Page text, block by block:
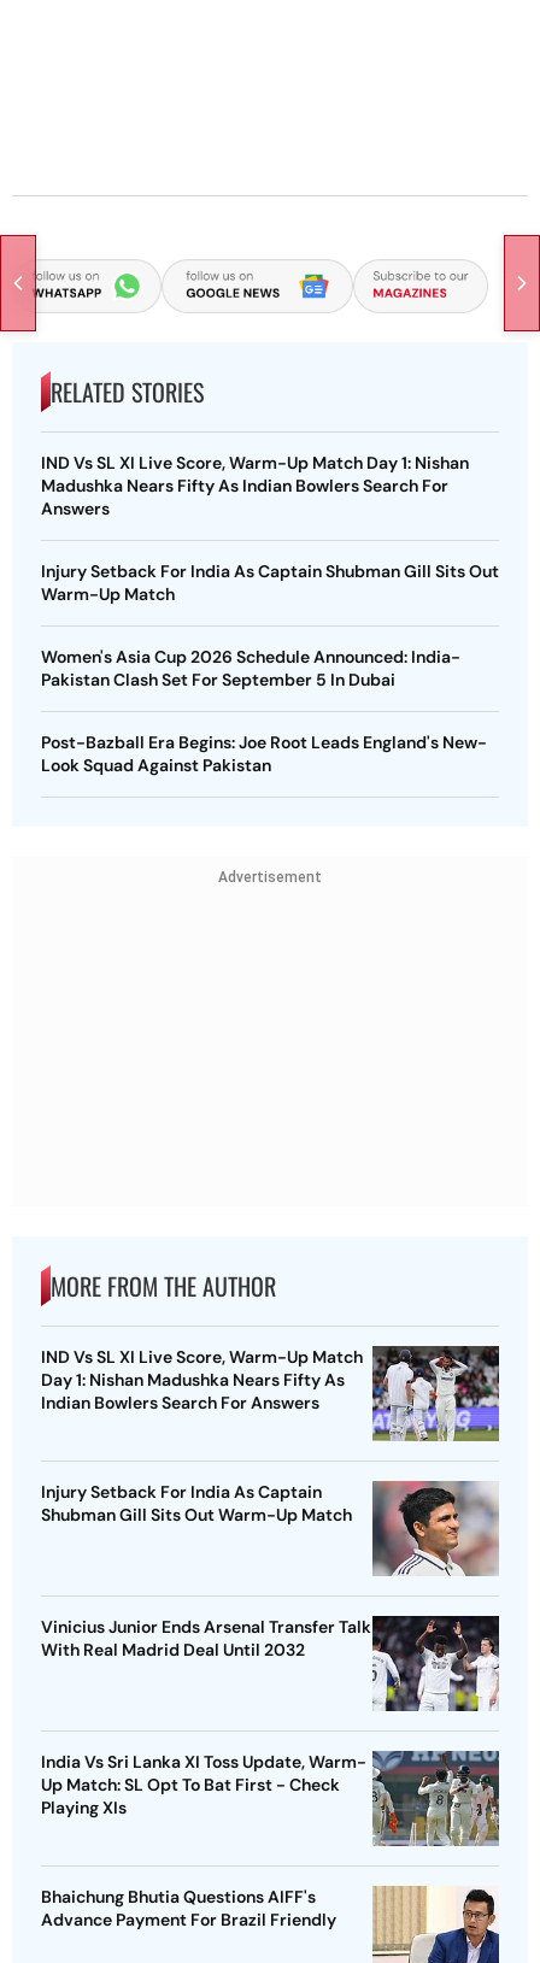
RELATED STORIES
IND Vs SL XI Live Score, Warm-Up Match Day 1: Nishan
Madushka Nears Fifty As Indian Bowlers Search For
Answers
Injury Setback For India As Captain Shubman Gill Sits Out
Warm-Up Match
Women's Asia Cup 2026 Schedule Announced: India-
Pakistan Clash Set For September 5 In Dubai
Post-Bazball Era Begins: Joe Root Leads England's New-
Look Squad Against Pakistan
Advertisement
MORE FROM THE AUTHOR
IND Vs SL XI Live Score, Warm-Up Match
Day 1: Nishan Madushka Nears Fifty As
Indian Bowlers Search For Answers
Injury Setback For India As Captain
Shubman Gill Sits Out Warm-Up Match
Vinicius Junior Ends Arsenal Transfer Talk
With Real Madrid Deal Until 2032
India Vs Sri Lanka XI Toss Update, Warm-
Up Match: SL Opt To Bat First - Check
Playing XIs
Bhaichung Bhutia Questions AIFF's
Advance Payment For Brazil Friendly